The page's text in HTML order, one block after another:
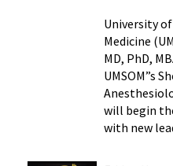
University
Medicine
MD, PhD,
UMSOM”s
will begin
with new